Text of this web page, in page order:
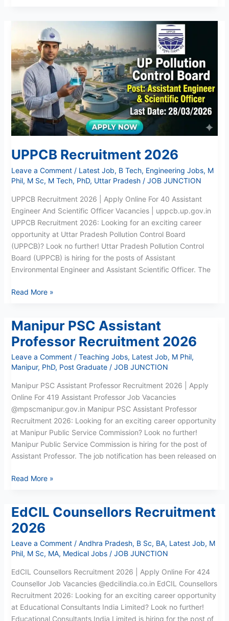
UPPCB Recruitment 2026
Leave a Comment / Latest Job, B Tech, Engineering Jobs, M
Phil, M Sc, M Tech, PhD, Uttar Pradesh/ JOB JUNCTION
UPPCB Recruitment 2026 | Apply Online For 40 Assistant
Engineer And Scientific Officer Vacancies | uppcb.up.gov.in
UPPCB Recruitment 2026: Looking for an exciting career
opportunity at Uttar Pradesh Pollution Control Board
(UPPCB)? Look no further! Uttar Pradesh Pollution Control
Board (UPPCB) is hiring for the posts of Assistant
Environmental Engineer and Assistant Scientific Officer. The
Recruitment
2026
Read More »
Manipur PSC Assistant
Professor Recruitment 2026
Leave a Comment / Teaching Jobs, Latest Job, M Phil,
Manipur, PhD, Post Graduate/ JOB JUNCTION
Manipur PSC Assistant Professor Recruitment 2026 | Apply
Online For 419 Assistant Professor Job Vacancies
@mpscmanipur.gov.in Manipur PSC Assistant Professor
Recruitment 2026: Looking for an exciting career opportunity
at Manipur Public Service Commission? Look no further!
Manipur Public Service Commission is hiring for the post of
Assistant Professor. The job notification has been released on
Manipur
PSC
Assistant
Professor
Recruitment
2026
Read More »
EdCIL Counsellors Recruitment
2026
Leave a Comment / Andhra Pradesh, B Sc, BA, Latest Job, M
Phil, M Sc, MA, Medical Jobs/ JOB JUNCTION
EdCIL Counsellors Recruitment 2026 | Apply Online For 424
Counsellor Job Vacancies @edcilindia.co.in EdCIL Counsellors
Recruitment 2026: Looking for an exciting career opportunity
at Educational Consultants India Limited? Look no further!
Educational Consultants India Limited is hiring for the post of
EdCIL
Counsellors
Recruitment
2026